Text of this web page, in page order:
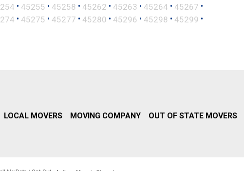
• 45255 • 45258 • 45262 • 45263 • 45264 • 45267 •
• 45275 • 45277 • 45280 • 45296 • 45298 • 45299 •
LOCAL MOVERS MOVING COMPANY OUT OF STATE MOVERS